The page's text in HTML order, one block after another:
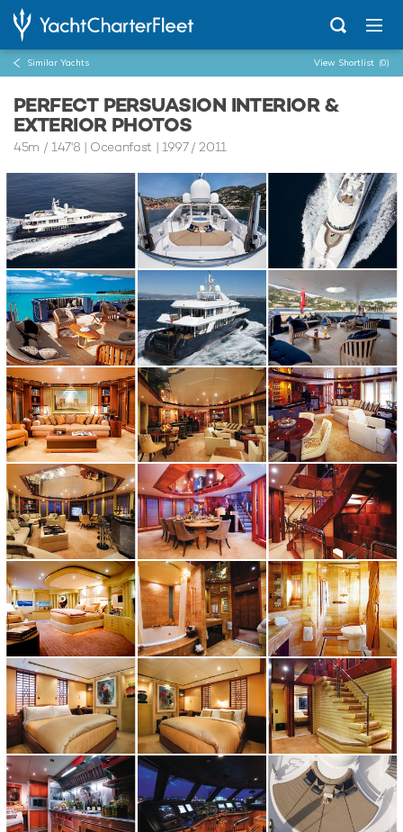
Similar Yachts View Shortlist (0)
PERFECT PERSUASION INTERIOR &
EXTERIOR PHOTOS
45m / 147'8 | Oceanfast | 1997 / 2011